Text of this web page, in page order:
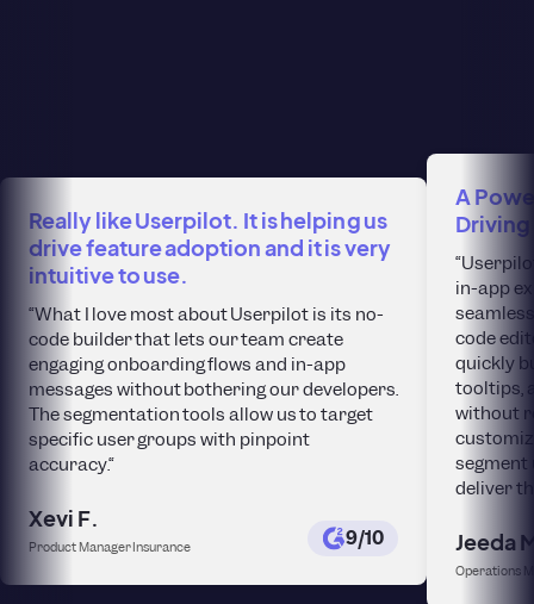
Really like Userpilot. It is helping us
drive feature adoption and it is very
intuitive to use.
“What I love most about Userpilot is its no-
code builder that lets our team create
engaging onboarding flows and in-app
messages without bothering our developers.
The segmentation tools allow us to target
specific user groups with pinpoint
accuracy.“
Xevi F.
Product Manager Insurance 9/10
A
in-app
code
quickly
tooltips,
without
segment
deliver
Jeeda
Operations